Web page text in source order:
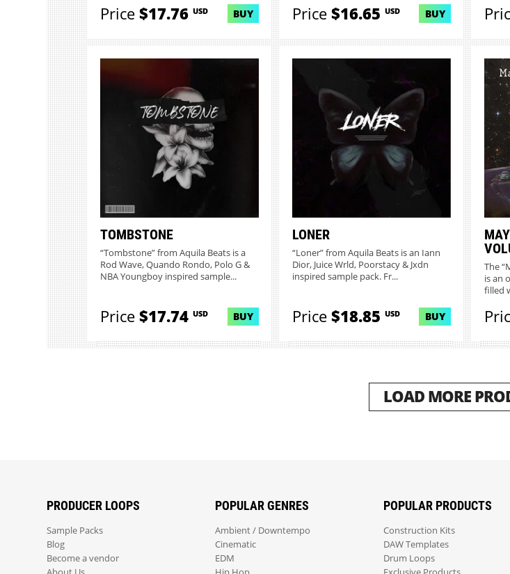
Price$17.76 USD BUY Price$16.65 USD BUY
TOMBSTONE
“Tombstone” from Aquila Beats is a
Rod Wave, Quando Rondo, Polo G &
NBA Youngboy inspired sample...
Price$17.74 USD BUY
LONER
“Loner” from Aquila Beats is an Iann
Dior, Juice Wrld, Poorstacy & Jxdn
inspired sample pack. Fr...
Price$18.85 USD BUY
The
is an
filled
LOAD MORE
PRODUCER LOOPS
Sample Packs
Blog
Become a vendor
POPULAR GENRES
Ambient / Downtempo
Cinematic
EDM
POPULAR PRODUCTS
Construction Kits
DAW Templates
Drum Loops